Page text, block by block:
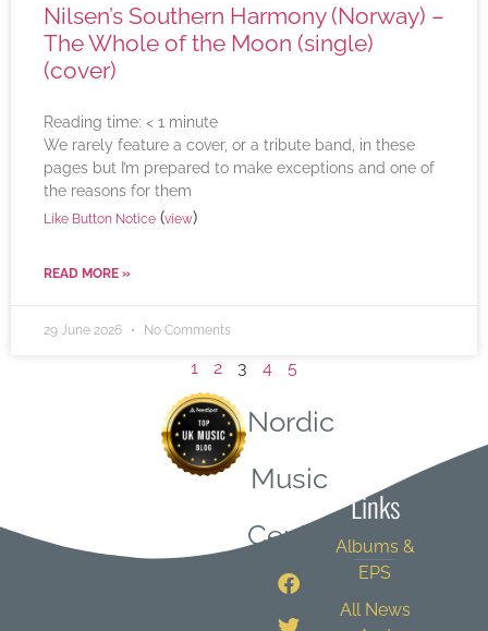
Nilsen’s Southern Harmony (Norway) –
The Whole of the Moon (single)
(cover)
Reading time: < 1 minute
We rarely feature a cover, or a tribute band, in these
pages but I’m prepared to make exceptions and one of
the reasons for them
Like Button Notice (view)
READ MORE »
29 June 2026 No Comments
1 2 3 4 5
Nordic
Music
Central
Links
Albums &
EPS
All News